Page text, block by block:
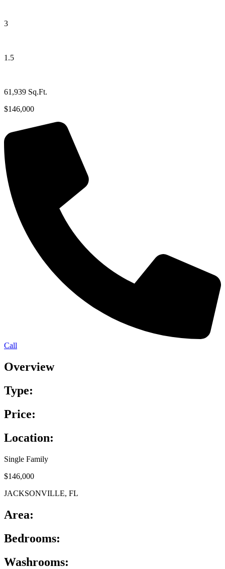
3
1.5
61,939 Sq.Ft.
$146,000
Call
Overview
Type:
Price:
Location:
Single Family
$146,000
JACKSONVILLE, FL
Area:
Bedrooms:
Washrooms: